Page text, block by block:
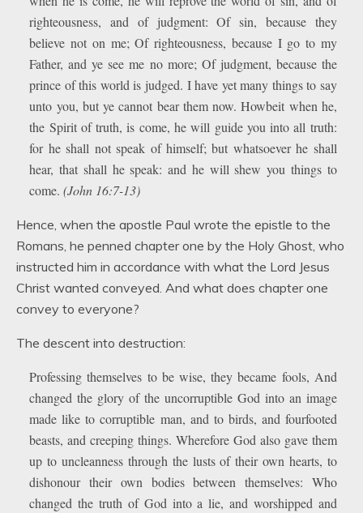
righteousness, and of judgment: Of sin, because they
believe not on me; Of righteousness, because I go to my
Father, and ye see me no more; Of judgment, because the
prince of this world is judged. I have yet many things to say
unto you, but ye cannot bear them now. Howbeit when he,
the Spirit of truth, is come, he will guide you into all truth:
for he shall not speak of himself; but whatsoever he shall
hear, that shall he speak: and he will shew you things to
come.(John 16:7-13)
Hence, when the apostle Paul wrote the epistle to the
Romans, he penned chapter one by the Holy Ghost, who
instructed him in accordance with what the Lord Jesus
Christ wanted conveyed. And what does chapter one
convey to everyone?
The descent into destruction:
Professing themselves to be wise, they became fools, And
changed the glory of the uncorruptible God into an image
made like to corruptible man, and to birds, and fourfooted
beasts, and creeping things. Wherefore God also gave them
up to uncleanness through the lusts of their own hearts, to
dishonour their own bodies between themselves: Who
changed the truth of God into a lie, and worshipped and